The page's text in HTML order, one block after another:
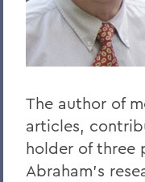
The author of
articles,
holder of three
Abraham's